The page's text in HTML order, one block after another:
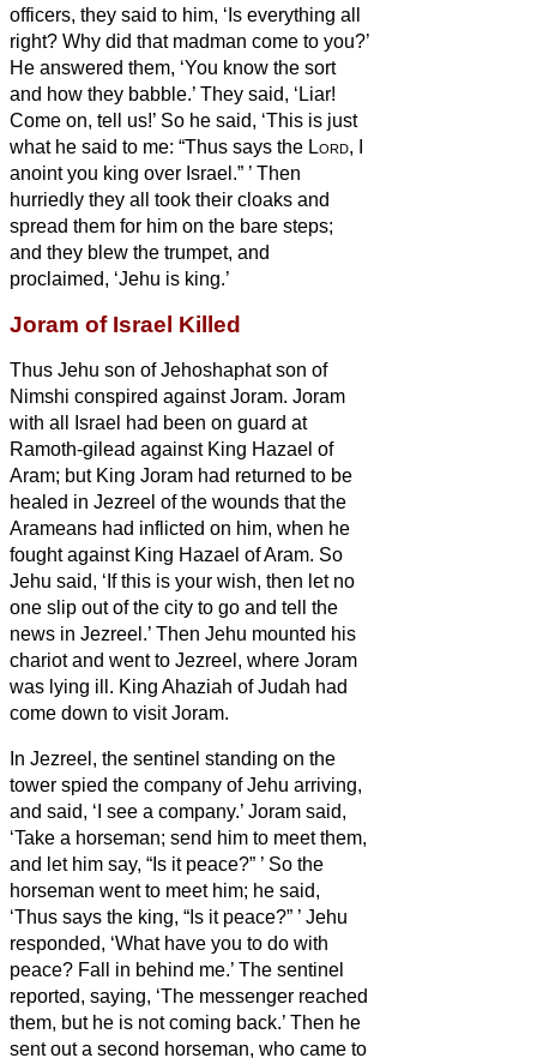
officers, they said to him, ‘Is everything all
right? Why did that madman come to you?’
He answered them, ‘You know the sort
and how they babble.’ They said, ‘Liar!
Come on, tell us!’ So he said, ‘This is just
what he said to me: “Thus says the Lord, I
anoint you king over Israel.” ’ Then
hurriedly they all took their cloaks and
spread them for him on the bare steps;
and they blew the trumpet, and
proclaimed, ‘Jehu is king.’
Joram of Israel Killed
Thus Jehu son of Jehoshaphat son of
Nimshi conspired against Joram. Joram
with all Israel had been on guard at
Ramoth-gilead against King Hazael of
Aram; but King Joram had returned to be
healed in Jezreel of the wounds that the
Arameans had inflicted on him, when he
fought against King Hazael of Aram. So
Jehu said, ‘If this is your wish, then let no
one slip out of the city to go and tell the
news in Jezreel.’ Then Jehu mounted his
chariot and went to Jezreel, where Joram
was lying ill. King Ahaziah of Judah had
come down to visit Joram.
In Jezreel, the sentinel standing on the
tower spied the company of Jehu arriving,
and said, ‘I see a company.’ Joram said,
‘Take a horseman; send him to meet them,
and let him say, “Is it peace?” ’ So the
horseman went to meet him; he said,
‘Thus says the king, “Is it peace?” ’ Jehu
responded, ‘What have you to do with
peace? Fall in behind me.’ The sentinel
reported, saying, ‘The messenger reached
them, but he is not coming back.’ Then he
sent out a second horseman, who came to